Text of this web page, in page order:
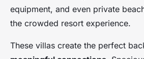
equipment, and even private
the crowded resort experience.
These villas create the perfect